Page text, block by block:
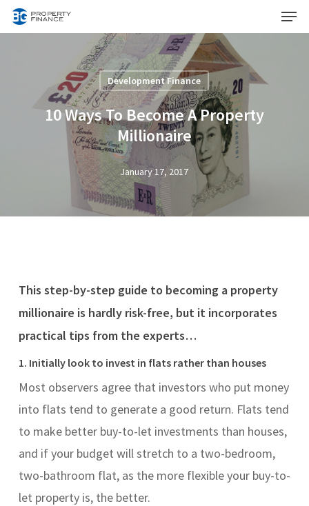
Skip
to
Menu
Development Finance
10 Ways To Become A Property
Millionaire
January 17, 2017
This step-by-step guide to becoming a property
millionaire is hardly risk-free, but it incorporates
practical tips from the experts…
1. Initially look to invest in flats rather than houses
Most observers agree that investors who put money
into flats tend to generate a good return. Flats tend
to make better buy-to-let investments than houses,
and if your budget will stretch to a two-bedroom,
two-bathroom flat, as the more flexible your buy-to-
let property is, the better.